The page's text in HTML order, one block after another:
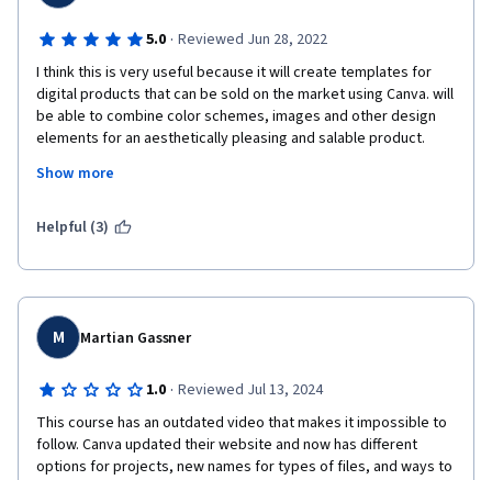
5.0 · Reviewed Jun 28, 2022
I think this is very useful because it will create templates for
digital products that can be sold on the market using Canva. will
be able to combine color schemes, images and other design
elements for an aesthetically pleasing and salable product.
free version of Canva. Creating high-quality digital products is
business without a huge investment.
Show more
Helpful (3)
M Martian Gassner
1.0 · Reviewed Jul 13, 2024
This course has an outdated video that makes it impossible to
follow. Canva updated their website and now has different
options for projects, new names for types of files, and ways to